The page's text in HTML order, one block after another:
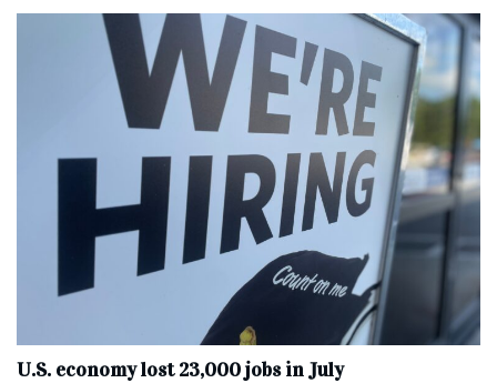
U.S. economy lost 23,000 jobs in July